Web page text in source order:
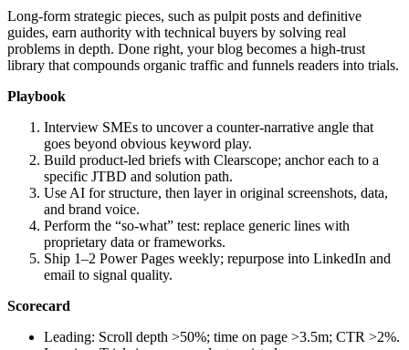
Long-form strategic pieces, such as pulpit posts and definitive
guides, earn authority with technical buyers by solving real
problems in depth. Done right, your blog becomes a high‑trust
library that compounds organic traffic and funnels readers into trials.
Playbook
Interview SMEs to uncover a counter‑narrative angle that
goes beyond obvious keyword play.
Build product‑led briefs with Clearscope; anchor each to a
specific JTBD and solution path.
Use AI for structure, then layer in original screenshots, data,
and brand voice.
Perform the “so-what” test: replace generic lines with
proprietary data or frameworks.
Ship 1–2 Power Pages weekly; repurpose into LinkedIn and
email to signal quality.
Scorecard
Leading: Scroll depth >50%; time on page >3.5m; CTR >2%.